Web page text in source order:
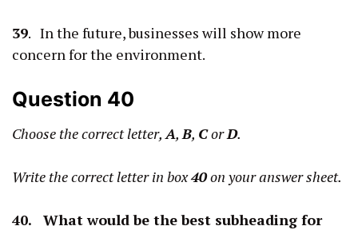
39. In the future, businesses will show more
concern for the environment.
Question 40
Choose the correct letter, A, B, CorD.
Write the correct letter in box40on your answer sheet.
40. What would be the best subheading for